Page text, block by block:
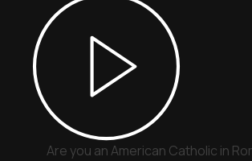
Are you an American Catholic in